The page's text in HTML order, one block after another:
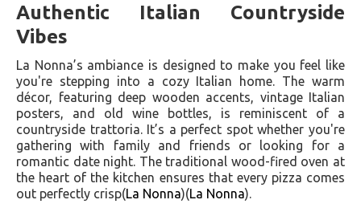
Authentic Italian Countryside
Vibes
La Nonna’s ambiance is designed to make you feel like
you're stepping into a cozy Italian home. The warm
décor, featuring deep wooden accents, vintage Italian
posters, and old wine bottles, is reminiscent of a
countryside trattoria. It’s a perfect spot whether you're
gathering with family and friends or looking for a
romantic date night. The traditional wood-fired oven at
the heart of the kitchen ensures that every pizza comes
out perfectly crisp​(La Nonna)​(La Nonna).